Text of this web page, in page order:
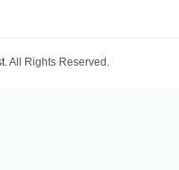
All Rights Reserved.